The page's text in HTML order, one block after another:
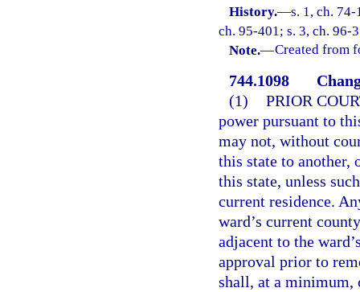
History.—s. 1, ch.
ch. 95-401; s. 3, ch. 96-
Note.—Created from
744.1098
(1) PRIOR
power pursuant to
may not, without
this state to another,
this state, unless
current residence.
ward’s current
adjacent to the
approval prior to
shall, at a minimum,